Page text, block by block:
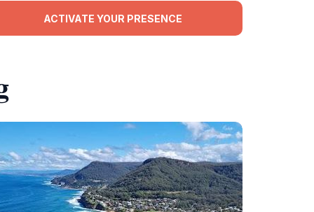
ACTIVATE YOUR PRESENCE